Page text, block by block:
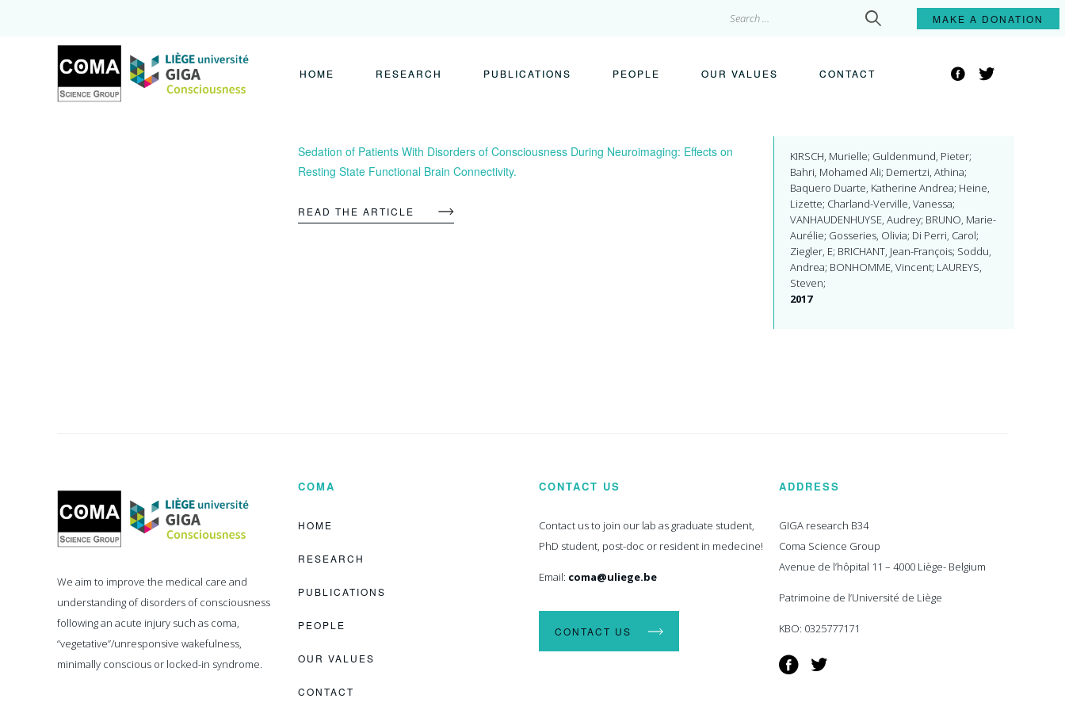
for:
MAKE A DONATION
Coma
Science
Group
HOME RESEARCH PUBLICATIONS PEOPLE OUR VALUES CONTACT FacebookTwitter
Sedation of Patients With Disorders of Consciousness During Neuroimaging: Effects on
Resting State Functional Brain Connectivity.
READ THE ARTICLE
KIRSCH, Murielle; Guldenmund, Pieter;
Bahri, Mohamed Ali; Demertzi, Athina;
Baquero Duarte, Katherine Andrea; Heine,
Lizette; Charland-Verville, Vanessa;
VANHAUDENHUYSE, Audrey; BRUNO, Marie-
Aurélie; Gosseries, Olivia; Di Perri, Carol;
Ziegler, E; BRICHANT, Jean-François; Soddu,
Andrea; BONHOMME, Vincent; LAUREYS,
Steven;
2017
Coma
Science
Group
We aim to improve the medical care and
understanding of disorders of consciousness
following an acute injury such as coma,
“vegetative”/unresponsive wakefulness,
minimally conscious or locked-in syndrome.
COMA
HOME
RESEARCH
PUBLICATIONS
PEOPLE
OUR VALUES
CONTACT
CONTACT US
Contact us to join our lab as graduate student,
PhD student, post-doc or resident in medecine!
Email: coma@uliege.be
CONTACT US
ADDRESS
GIGA research B34
Coma Science Group
Avenue de l’hôpital 11 – 4000 Liège- Belgium
Patrimoine de l’Université de Liège
KBO: 0325777171
Facebook
Twitter